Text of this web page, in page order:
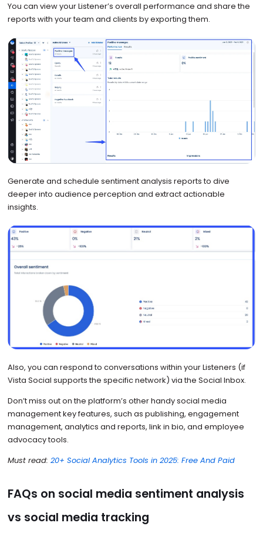
You can view your Listener’s overall performance and share the
reports with your team and clients by exporting them.
Generate and schedule sentiment analysis reports to dive
deeper into audience perception and extract actionable
insights.
Also, you can respond to conversations within your Listeners (if
Vista Social supports the specific network) via the Social Inbox.
Don’t miss out on the platform’s other handy social media
management key features, such as publishing, engagement
management, analytics and reports, link in bio, and employee
advocacy tools.
Must read: 20+ Social Analytics Tools in 2025: Free And Paid
FAQs on social media sentiment analysis
vs social media tracking